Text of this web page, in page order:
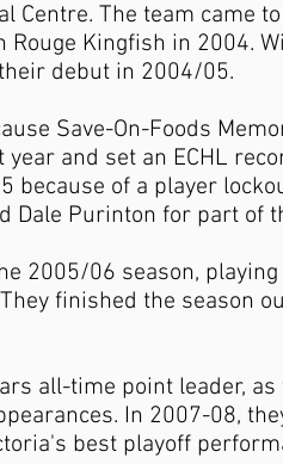
Centre. The team came
Kingfish in 2004.
debut in 2004/05.
Save-On-Foods
and set an ECHL
because of a player
Dale Purinton for part of
2005/06 season,
finished the season
all-time point leader,
In 2007-08,
best playoff